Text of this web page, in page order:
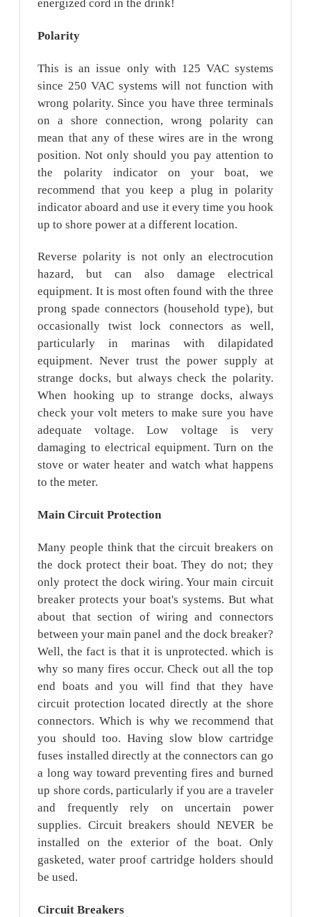
energized cord in the drink!
Polarity
This is an issue only with 125 VAC systems
since 250 VAC systems will not function with
wrong polarity. Since you have three terminals
on a shore connection, wrong polarity can
mean that any of these wires are in the wrong
position. Not only should you pay attention to
the polarity indicator on your boat, we
recommend that you keep a plug in polarity
indicator aboard and use it every time you hook
up to shore power at a different location.
Reverse polarity is not only an electrocution
hazard, but can also damage electrical
equipment. It is most often found with the three
prong spade connectors (household type), but
occasionally twist lock connectors as well,
particularly in marinas with dilapidated
equipment. Never trust the power supply at
strange docks, but always check the polarity.
When hooking up to strange docks, always
check your volt meters to make sure you have
adequate voltage. Low voltage is very
damaging to electrical equipment. Turn on the
stove or water heater and watch what happens
to the meter.
MainCircuit Protection
Many people think that the circuit breakers on
the dock protect their boat. They do not; they
only protect the dock wiring. Your main circuit
breaker protects your boat's systems. But what
about that section of wiring and connectors
between your main panel and the dock breaker?
Well, the fact is that it is unprotected. which is
why so many fires occur. Check out all the top
end boats and you will find that they have
circuit protection located directly at the shore
connectors. Which is why we recommend that
you should too. Having slow blow cartridge
fuses installed directly at the connectors can go
a long way toward preventing fires and burned
up shore cords, particularly if you are a traveler
and frequently rely on uncertain power
supplies. Circuit breakers should NEVER be
installed on the exterior of the boat. Only
gasketed, water proof cartridge holders should
be used.
CircuitBreakers